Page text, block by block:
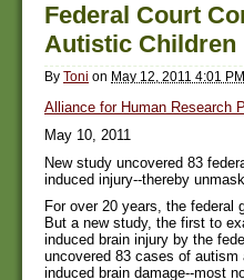
Federal Court
Autistic Children
By Toni on May 12, 2011 4:01 PM
Alliance for Human Research
May 10, 2011
New study uncovered 83
induced injury--thereby
For over 20 years, the federal
But a new study, the first to
induced brain injury by the
uncovered 83 cases of
induced brain damage--most